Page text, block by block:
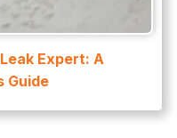
Expert: A
Guide